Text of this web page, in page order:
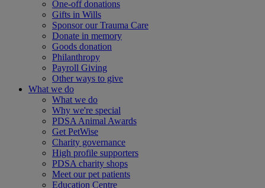
One-off donations
Gifts in Wills
Sponsor our Trauma Care
Donate in memory
Goods donation
Philanthropy
Payroll Giving
Other ways to give
What we do
What we do
Why we're special
PDSA Animal Awards
Get PetWise
Charity governance
High profile supporters
PDSA charity shops
Meet our pet patients
Education Centre